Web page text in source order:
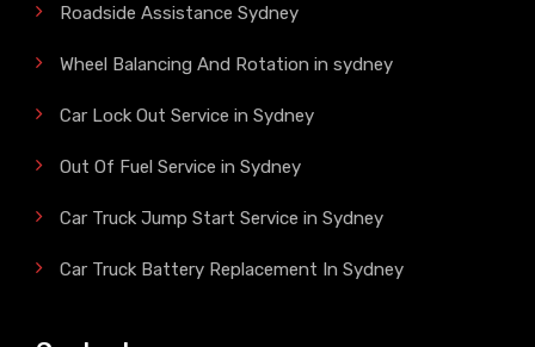
Roadside Assistance Sydney
Wheel Balancing And Rotation in sydney
Car Lock Out Service in Sydney
Out Of Fuel Service in Sydney
Car Truck Jump Start Service in Sydney
Car Truck Battery Replacement In Sydney